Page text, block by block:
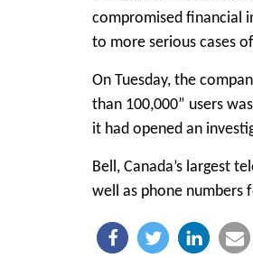
compromised financial
to more serious cases
On Tuesday, the
than 100,000” users
it had opened an
Bell, Canada’s largest
well as phone numbers